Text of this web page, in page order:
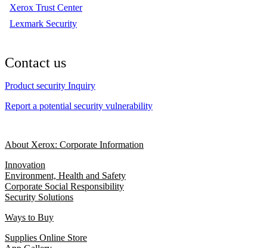
Xerox Trust Center
Lexmark Security
Contact us
Product security Inquiry
Report a potential security vulnerability
About Xerox: Corporate Information
Innovation
Environment, Health and Safety
Corporate Social Responsibility
Security Solutions
Ways to Buy
Supplies Online Store